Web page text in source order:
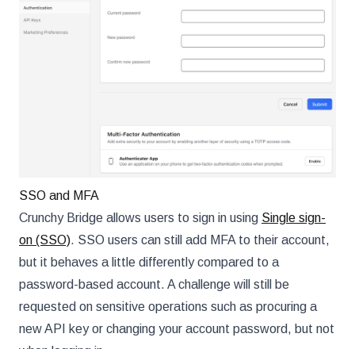
SSO and MFA
Crunchy Bridge allows users to sign in using Single sign-
on (SSO). SSO users can still add MFA to their account,
but it behaves a little differently compared to a
password-based account. A challenge will still be
requested on sensitive operations such as procuring a
new API key or changing your account password, but not